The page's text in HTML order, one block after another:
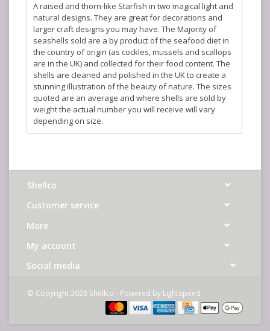
A raised and thorn-like Starfish in two magical light and
natural designs. They are great for decorations and
larger craft designs you may have. The Majority of
seashells sold are a by product of the seafood diet in
the country of origin (as cockles, mussels and scallops
are in the UK) and collected for their food content. The
shells are cleaned and polished in the UK to create a
stunning illustration of the beauty of nature. The sizes
quoted are an average and where shells are sold by
weight the actual number you will receive will vary
depending on size.
Shellco
Customer service
More
My account
Social media
© Copyright 2026 Shellco - Powered by Lightspeed